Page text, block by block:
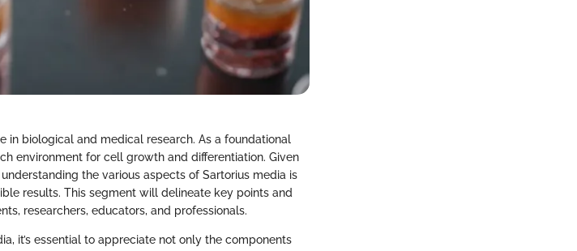
in biological and medical research. As a foundational
environment for cell growth and differentiation. Given
the various aspects of Sartorius media is
results. This segment will delineate key points and
researchers, educators, and professionals.
it’s essential to appreciate not only the components